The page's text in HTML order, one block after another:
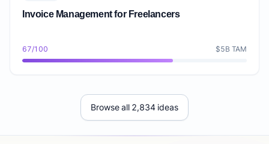
Invoice Management for Freelancers
67/100 $5B TAM
Browse all 2,834 ideas